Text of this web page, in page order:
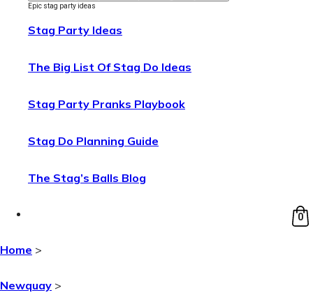
Epic stag party ideas
Stag Party Ideas
The Big List Of Stag Do Ideas
Stag Party Pranks Playbook
Stag Do Planning Guide
The Stag’s Balls Blog
0
Home >
Newquay >